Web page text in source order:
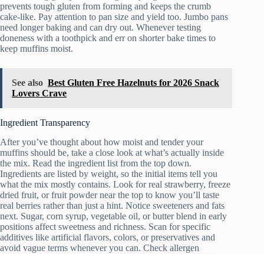
prevents tough gluten from forming and keeps the crumb
cake-like. Pay attention to pan size and yield too. Jumbo pans
need longer baking and can dry out. Whenever testing
doneness with a toothpick and err on shorter bake times to
keep muffins moist.
See also Best Gluten Free Hazelnuts for 2026 Snack
Lovers Crave
Ingredient Transparency
After you’ve thought about how moist and tender your
muffins should be, take a close look at what’s actually inside
the mix. Read the ingredient list from the top down.
Ingredients are listed by weight, so the initial items tell you
what the mix mostly contains. Look for real strawberry, freeze
dried fruit, or fruit powder near the top to know you’ll taste
real berries rather than just a hint. Notice sweeteners and fats
next. Sugar, corn syrup, vegetable oil, or butter blend in early
positions affect sweetness and richness. Scan for specific
additives like artificial flavors, colors, or preservatives and
avoid vague terms whenever you can. Check allergen